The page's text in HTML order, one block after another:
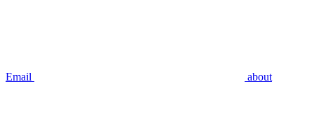
Email about